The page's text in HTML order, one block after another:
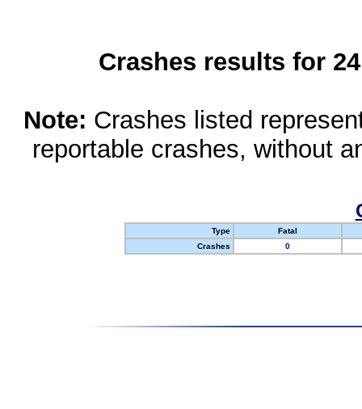
Crashes results for
Note: Crashes listed
reportable crashes, without
Type
Fatal
Crashes
0